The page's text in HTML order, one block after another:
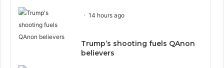
14 hours ago
Trump’s shooting fuels QAnon
believers